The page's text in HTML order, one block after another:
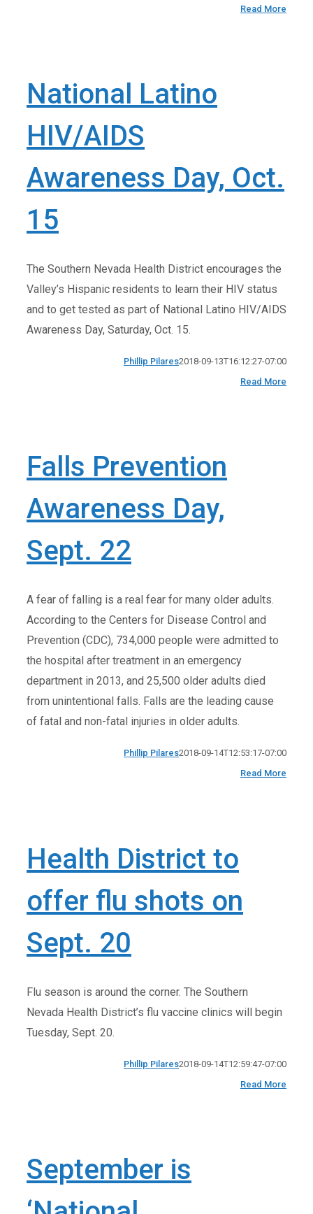
Read More
National Latino
HIV/AIDS
Awareness Day, Oct.
15
The Southern Nevada Health District encourages the
Valley’s Hispanic residents to learn their HIV status
and to get tested as part of National Latino HIV/AIDS
Awareness Day, Saturday, Oct. 15.
Phillip Pilares2018-09-13T16:12:27-07:00
Read More
Falls Prevention
Awareness Day,
Sept. 22
A fear of falling is a real fear for many older adults.
According to the Centers for Disease Control and
Prevention (CDC), 734,000 people were admitted to
the hospital after treatment in an emergency
department in 2013, and 25,500 older adults died
from unintentional falls. Falls are the leading cause
of fatal and non-fatal injuries in older adults.
Phillip Pilares2018-09-14T12:53:17-07:00
Read More
Health District to
offer flu shots on
Sept. 20
Flu season is around the corner. The Southern
Nevada Health District’s flu vaccine clinics will begin
Tuesday, Sept. 20.
Phillip Pilares2018-09-14T12:59:47-07:00
Read More
September is